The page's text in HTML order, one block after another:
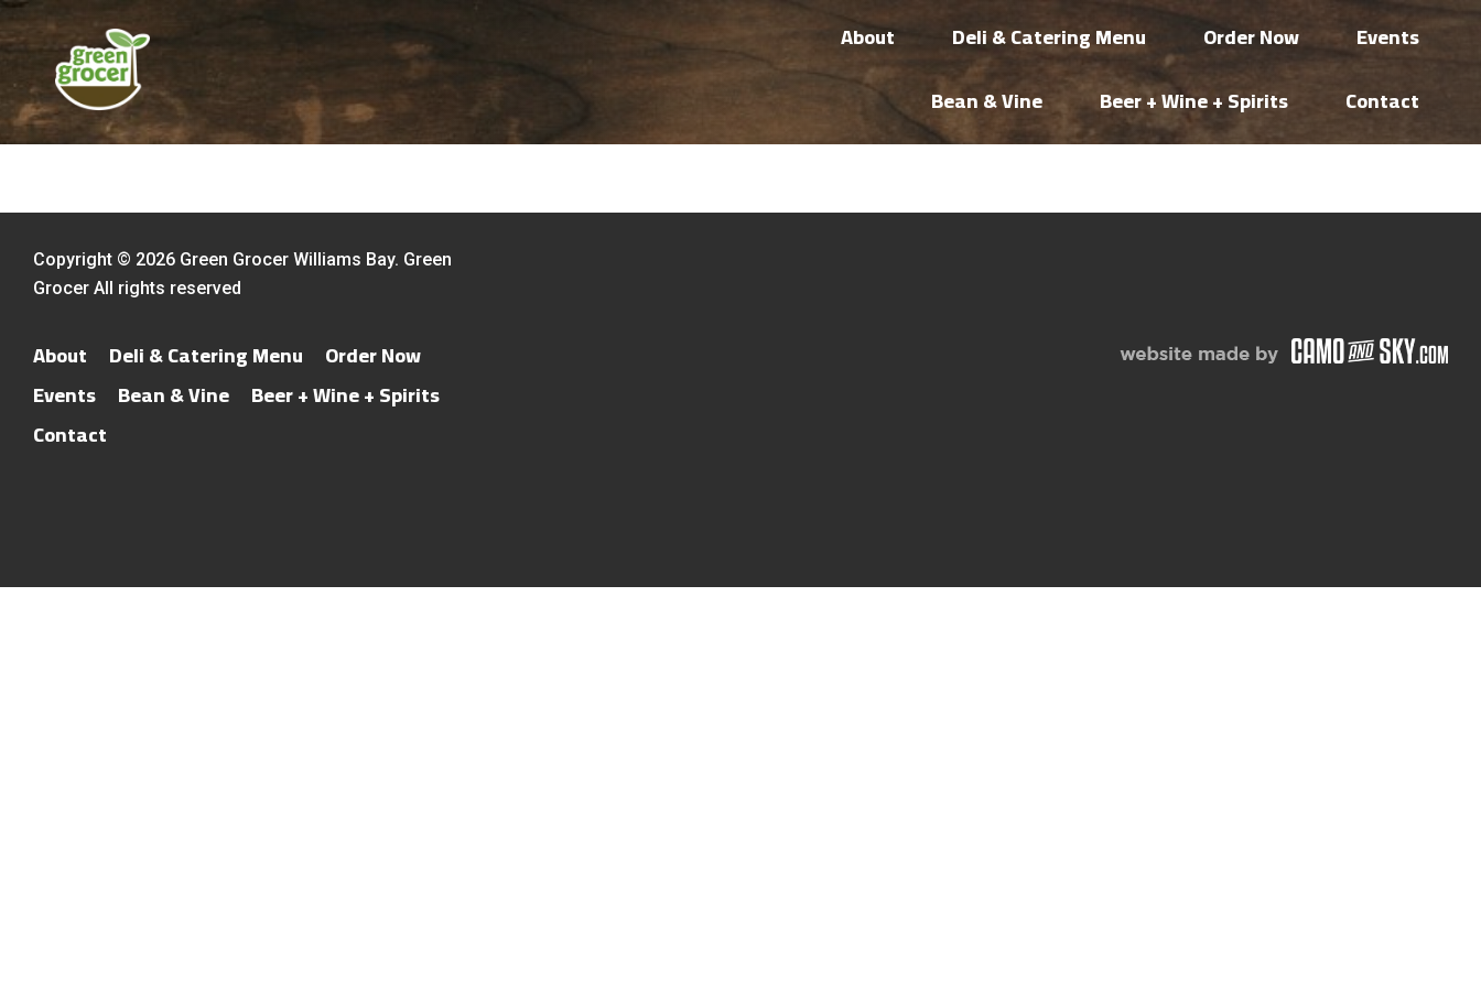
About Deli & Catering Menu Order Now
Events
Bean & Vine
Beer + Wine + Spirits Contact
Copyright © 2026 Green Grocer Williams Bay. Green
Grocer All rights reserved
About Deli & Catering Menu
Order Now
Events
Bean & Vine
Beer + Wine + Spirits
Contact